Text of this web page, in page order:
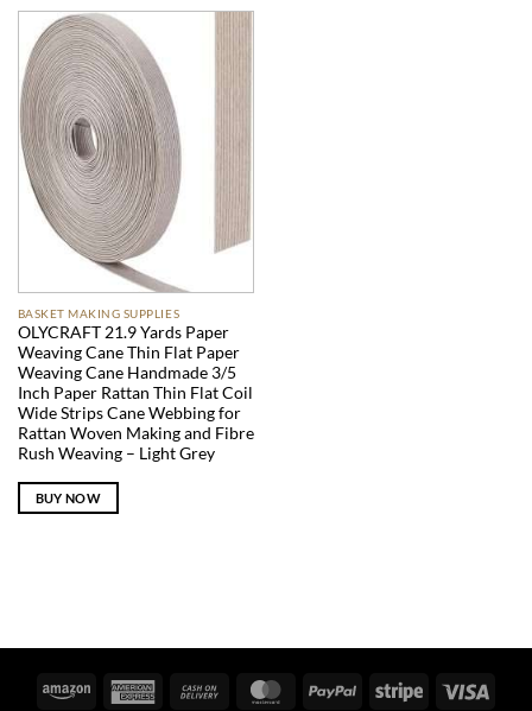
BASKET MAKING SUPPLIES
OLYCRAFT 21.9 Yards Paper
Weaving Cane Thin Flat Paper
Weaving Cane Handmade 3/5
Inch Paper Rattan Thin Flat Coil
Wide Strips Cane Webbing for
Rattan Woven Making and Fibre
Rush Weaving – Light Grey
BUY NOW
Amazon
American
Cash
MasterCardPayPal Stripe